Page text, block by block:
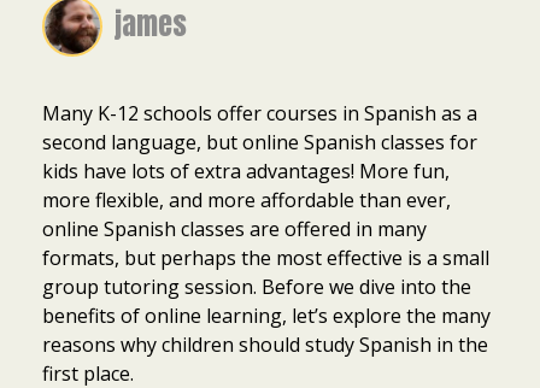
james
Many K-12 schools offer courses in Spanish as a
second language, but online Spanish classes for
kids have lots of extra advantages! More fun,
more flexible, and more affordable than ever,
online Spanish classes are offered in many
formats, but perhaps the most effective is a small
group tutoring session. Before we dive into the
benefits of online learning, let’s explore the many
reasons why children should study Spanish in the
first place.